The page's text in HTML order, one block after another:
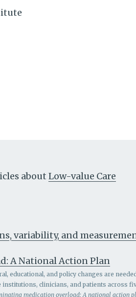
about Low-value Care
variability, and
A National Action Plan
educational, and policy changes are
clinicians, and patients across
medication overload: A national action